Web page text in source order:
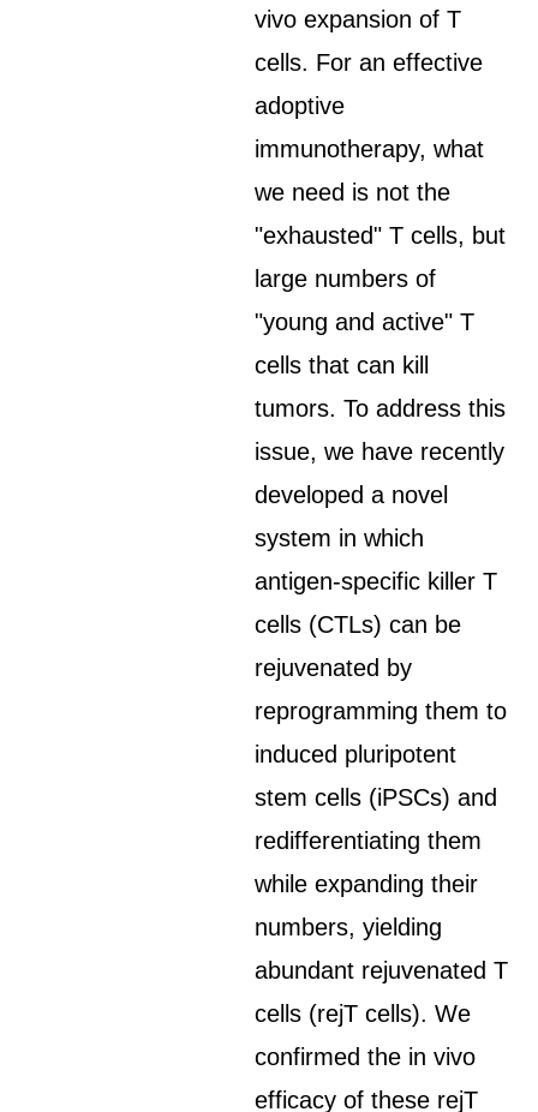
vivo expansion of T
cells. For an effective
adoptive
immunotherapy, what
we need is not the
"exhausted" T cells, but
large numbers of
"young and active" T
cells that can kill
tumors. To address this
issue, we have recently
developed a novel
system in which
antigen-specific killer T
cells (CTLs) can be
rejuvenated by
reprogramming them to
induced pluripotent
stem cells (iPSCs) and
redifferentiating them
while expanding their
numbers, yielding
abundant rejuvenated T
cells (rejT cells). We
confirmed the in vivo
efficacy of these rejT